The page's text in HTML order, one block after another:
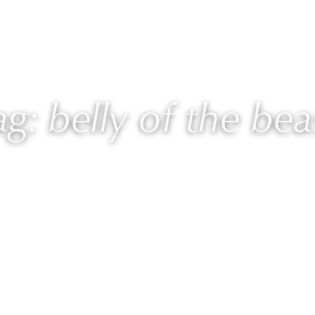
belly of the